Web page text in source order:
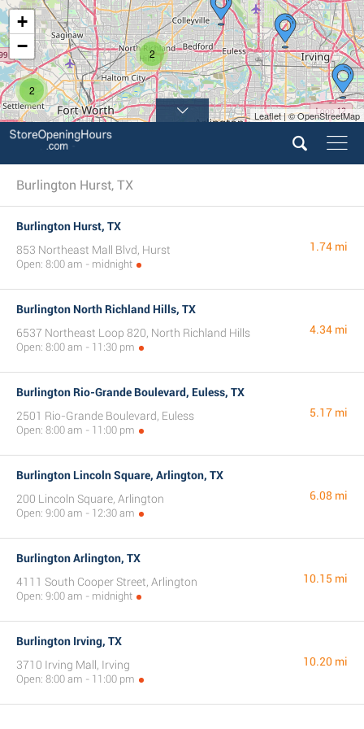
2
2
+
−
Leaflet | © OpenStreetMap
Burlington Hurst, TX
Burlington Hurst, TX
853 Northeast Mall Blvd, Hurst
Open: 8:00 am - midnight
1.74 mi
Burlington North Richland Hills, TX
6537 Northeast Loop 820, North Richland Hills
Open: 8:00 am - 11:30 pm
4.34 mi
Burlington Rio-Grande Boulevard, Euless, TX
2501 Rio-Grande Boulevard, Euless
Open: 8:00 am - 11:00 pm
5.17 mi
Burlington Lincoln Square, Arlington, TX
200 Lincoln Square, Arlington
Open: 9:00 am - 12:30 am
6.08 mi
Burlington Arlington, TX
4111 South Cooper Street, Arlington
Open: 9:00 am - midnight
10.15 mi
Burlington Irving, TX
3710 Irving Mall, Irving
Open: 8:00 am - 11:00 pm
10.20 mi